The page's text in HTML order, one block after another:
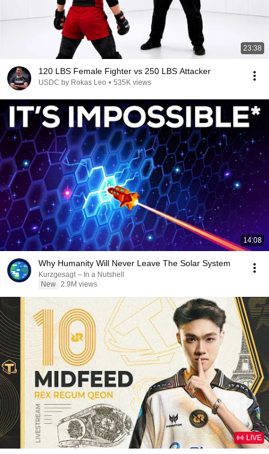
23:38
120 LBS Female Fighter vs 250 LBS Attacker
USDC by Rokas Leo • 535K views
14:08
Why Humanity Will Never Leave The Solar System
Kurzgesagt – In a Nutshell
New 2.9M views
LIVE